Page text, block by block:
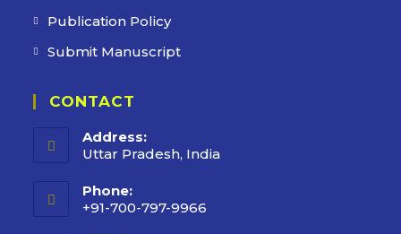
Publication Policy
Submit Manuscript
CONTACT
Address:
Uttar Pradesh, India
Phone:
+91-700-797-9966